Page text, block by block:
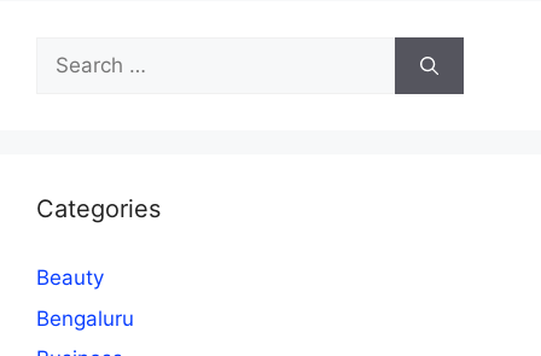
Search
for:
Categories
Beauty
Bengaluru